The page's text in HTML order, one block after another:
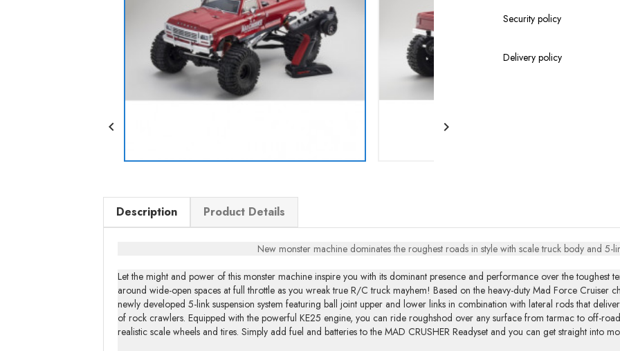
 
Security policy
Delivery policy
Description Product Details
New monster machine dominates the roughest roads in style with scale truck body and 5-
Let the might and power of this monster machine inspire you with its dominant presence and performance over the toughest
around wide-open spaces at full throttle as you wreak true R/C truck mayhem! Based on the heavy-duty Mad Force Cruiser
newly developed 5-link suspension system featuring ball joint upper and lower links in combination with lateral rods that
of rock crawlers. Equipped with the powerful KE25 engine, you can ride roughshod over any surface from tarmac to off-
realistic scale wheels and tires. Simply add fuel and batteries to the MAD CRUSHER Readyset and you can get straight into